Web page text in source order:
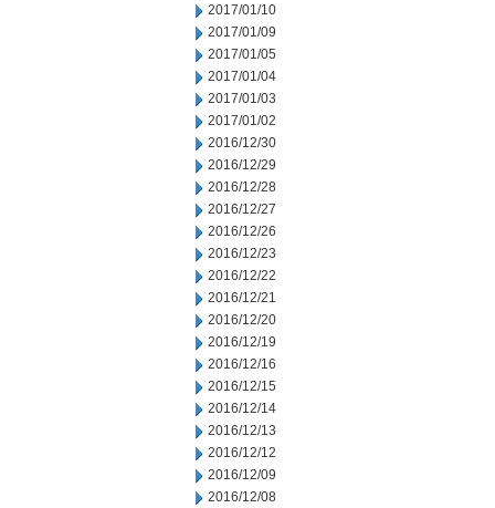
2017/01/10
2017/01/09
2017/01/05
2017/01/04
2017/01/03
2017/01/02
2016/12/30
2016/12/29
2016/12/28
2016/12/27
2016/12/26
2016/12/23
2016/12/22
2016/12/21
2016/12/20
2016/12/19
2016/12/16
2016/12/15
2016/12/14
2016/12/13
2016/12/12
2016/12/09
2016/12/08